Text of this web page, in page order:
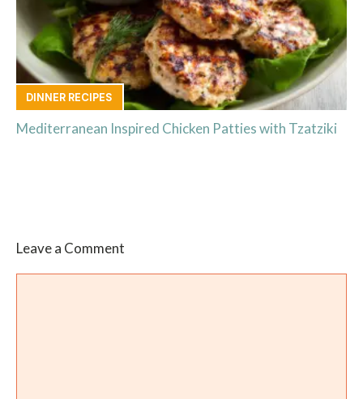
DINNER RECIPES
Mediterranean Inspired Chicken Patties with Tzatziki
Leave a Comment